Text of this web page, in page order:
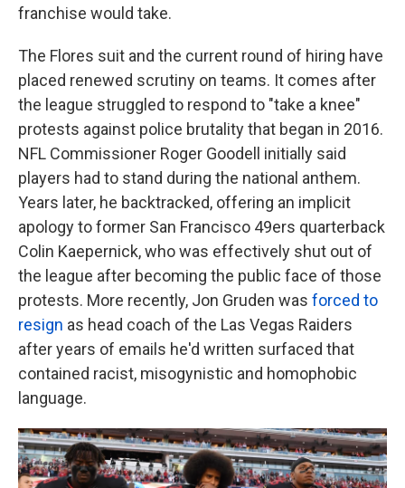
franchise would take.
The Flores suit and the current round of hiring have
placed renewed scrutiny on teams. It comes after
the league struggled to respond to "take a knee"
protests against police brutality that began in 2016.
NFL Commissioner Roger Goodell initially said
players had to stand during the national anthem.
Years later, he backtracked, offering an implicit
apology to former San Francisco 49ers quarterback
Colin Kaepernick, who was effectively shut out of
the league after becoming the public face of those
protests. More recently, Jon Gruden was forced to
resign as head coach of the Las Vegas Raiders
after years of emails he'd written surfaced that
contained racist, misogynistic and homophobic
language.